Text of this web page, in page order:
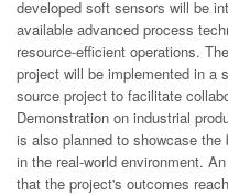
developed soft sensors will be
available advanced process
resource-efficient operations.
project will be implemented in a
source project to facilitate
Demonstration on industrial
is also planned to showcase
in the real-world environment.
that the project's outcomes